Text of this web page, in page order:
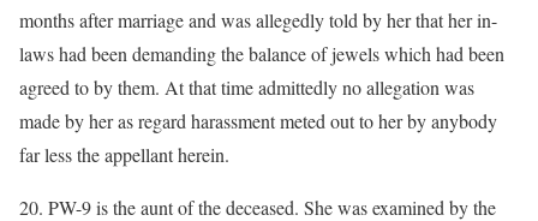
months after marriage and was allegedly told by her that her in-
laws had been demanding the balance of jewels which had been
agreed to by them. At that time admittedly no allegation was
made by her as regard harassment meted out to her by anybody
far less the appellant herein.
20. PW-9 is the aunt of the deceased. She was examined by the